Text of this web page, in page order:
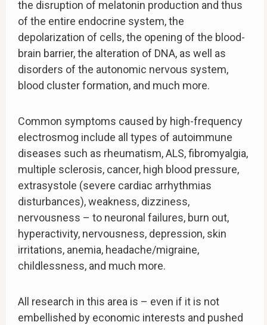
the disruption of melatonin production and thus
of the entire endocrine system, the
depolarization of cells, the opening of the blood-
brain barrier, the alteration of DNA, as well as
disorders of the autonomic nervous system,
blood cluster formation, and much more.
Common symptoms caused by high-frequency
electrosmog include all types of autoimmune
diseases such as rheumatism, ALS, fibromyalgia,
multiple sclerosis, cancer, high blood pressure,
extrasystole (severe cardiac arrhythmias
disturbances), weakness, dizziness,
nervousness – to neuronal failures, burn out,
hyperactivity, nervousness, depression, skin
irritations, anemia, headache/migraine,
childlessness, and much more.
All research in this area is – even if it is not
embellished by economic interests and pushed